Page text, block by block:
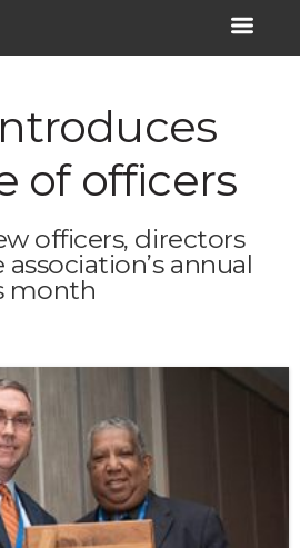
of officers
officers, directors
annual
month